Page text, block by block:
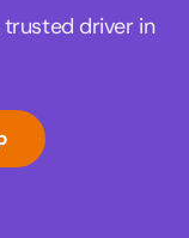
driver in